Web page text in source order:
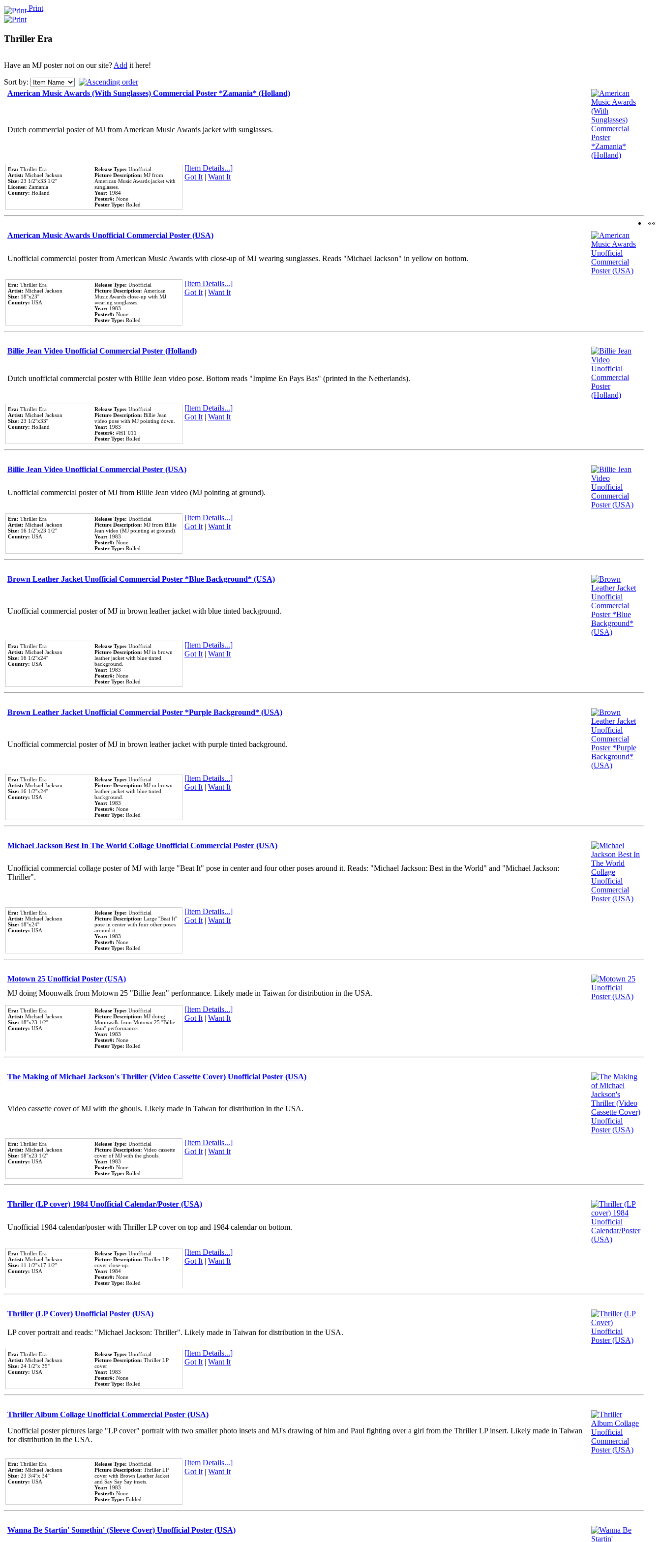
Print
Thriller Era
Have an MJ poster not on our site?Add it here!
Sort by:
American Music Awards (With Sunglasses) Commercial Poster *Zamania* (Holland)
Dutch commercial poster of MJ from American Music Awards jacket with sunglasses.
Era: Thriller Era
Artist: Michael Jackson
Size: 23 1/2''x33 1/2''
License: Zamania
Country: Holland
Release Type: Unofficial
Picture Description: MJ from
American Music Awards jacket with
sunglasses.
Year: 1984
Poster#: None
Poster Type: Rolled
[Item Details...]
Got It| Want It
American Music Awards Unofficial Commercial Poster (USA)
Unofficial commercial poster from American Music Awards with close-up of MJ wearing sunglasses. Reads "Michael Jackson" in yellow on bottom.
Era: Thriller Era
Artist: Michael Jackson
Size: 18''x23''
Country: USA
Release Type: Unofficial
Picture Description: American
Music Awards close-up with MJ
wearing sunglasses.
Year: 1983
Poster#: None
Poster Type: Rolled
[Item Details...]
Got It| Want It
Billie Jean Video Unofficial Commercial Poster (Holland)
Dutch unofficial commercial poster with Billie Jean video pose. Bottom reads "Impime En Pays Bas" (printed in the Netherlands).
Era: Thriller Era
Artist: Michael Jackson
Size: 23 1/2''x33''
Country: Holland
Release Type: Unofficial
Picture Description: Billie Jean
video pose with MJ pointing down.
Year: 1983
Poster#: #HT 011
Poster Type: Rolled
[Item Details...]
Got It| Want It
Billie Jean Video Unofficial Commercial Poster (USA)
Unofficial commercial poster of MJ from Billie Jean video (MJ pointing at ground).
Era: Thriller Era
Artist: Michael Jackson
Size: 16 1/2''x23 1/2''
Country: USA
Release Type: Unofficial
Picture Description: MJ from Billie
Jean video (MJ pointing at ground).
Year: 1983
Poster#: None
Poster Type: Rolled
[Item Details...]
Got It| Want It
Brown Leather Jacket Unofficial Commercial Poster *Blue Background* (USA)
Unofficial commercial poster of MJ in brown leather jacket with blue tinted background.
Era: Thriller Era
Artist: Michael Jackson
Size: 16 1/2''x24''
Country: USA
Release Type: Unofficial
Picture Description: MJ in brown
leather jacket with blue tinted
background.
Year: 1983
Poster#: None
Poster Type: Rolled
[Item Details...]
Got It| Want It
Brown Leather Jacket Unofficial Commercial Poster *Purple Background* (USA)
Unofficial commercial poster of MJ in brown leather jacket with purple tinted background.
Era: Thriller Era
Artist: Michael Jackson
Size: 16 1/2''x24''
Country: USA
Release Type: Unofficial
Picture Description: MJ in brown
leather jacket with blue tinted
background.
Year: 1983
Poster#: None
Poster Type: Rolled
[Item Details...]
Got It| Want It
Michael Jackson Best In The World Collage Unofficial Commercial Poster (USA)
Unofficial commercial collage poster of MJ with large "Beat It" pose in center and four other poses around it. Reads: "Michael Jackson: Best in the World" and "Michael Jackson:
Thriller".
Era: Thriller Era
Artist: Michael Jackson
Size: 18''x24''
Country: USA
Release Type: Unofficial
Picture Description: Large ''Beat It''
pose in center with four other poses
around it.
Year: 1983
Poster#: None
Poster Type: Rolled
[Item Details...]
Got It| Want It
Motown 25 Unofficial Poster (USA)
MJ doing Moonwalk from Motown 25 "Billie Jean" performance. Likely made in Taiwan for distribution in the USA.
Era: Thriller Era
Artist: Michael Jackson
Size: 18''x23 1/2''
Country: USA
Release Type: Unofficial
Picture Description: MJ doing
Moonwalk from Motown 25 ''Billie
Jean'' performance.
Year: 1983
Poster#: None
Poster Type: Rolled
[Item Details...]
Got It| Want It
The Making of Michael Jackson's Thriller (Video Cassette Cover) Unofficial Poster (USA)
Video cassette cover of MJ with the ghouls. Likely made in Taiwan for distribution in the USA.
Era: Thriller Era
Artist: Michael Jackson
Size: 18''x23 1/2''
Country: USA
Release Type: Unofficial
Picture Description: Video cassette
cover of MJ with the ghouls.
Year: 1983
Poster#: None
Poster Type: Rolled
[Item Details...]
Got It| Want It
Thriller (LP cover) 1984 Unofficial Calendar/Poster (USA)
Unofficial 1984 calendar/poster with Thriller LP cover on top and 1984 calendar on bottom.
Era: Thriller Era
Artist: Michael Jackson
Size: 11 1/2''x17 1/2''
Country: USA
Release Type: Unofficial
Picture Description: Thriller LP
cover close-up.
Year: 1984
Poster#: None
Poster Type: Rolled
[Item Details...]
Got It| Want It
Thriller (LP Cover) Unofficial Poster (USA)
LP cover portrait and reads: "Michael Jackson: Thriller". Likely made in Taiwan for distribution in the USA.
Era: Thriller Era
Artist: Michael Jackson
Size: 24 1/2''x 35''
Country: USA
Release Type: Unofficial
Picture Description: Thriller LP
cover
Year: 1983
Poster#: None
Poster Type: Rolled
[Item Details...]
Got It| Want It
Thriller Album Collage Unofficial Commercial Poster (USA)
Unofficial poster pictures large "LP cover" portrait with two smaller photo insets and MJ's drawing of him and Paul fighting over a girl from the Thriller LP insert. Likely made in Taiwan
for distribution in the USA.
Era: Thriller Era
Artist: Michael Jackson
Size: 23 3/4''x 34''
Country: USA
Release Type: Unofficial
Picture Description: Thriller LP
cover with Brown Leather Jacket
and Say Say Say insets.
Year: 1983
Poster#: None
Poster Type: Folded
[Item Details...]
Got It| Want It
Wanna Be Startin' Somethin' (Sleeve Cover) Unofficial Poster (USA)
««